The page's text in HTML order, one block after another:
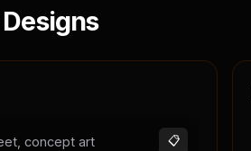
concept art
📋